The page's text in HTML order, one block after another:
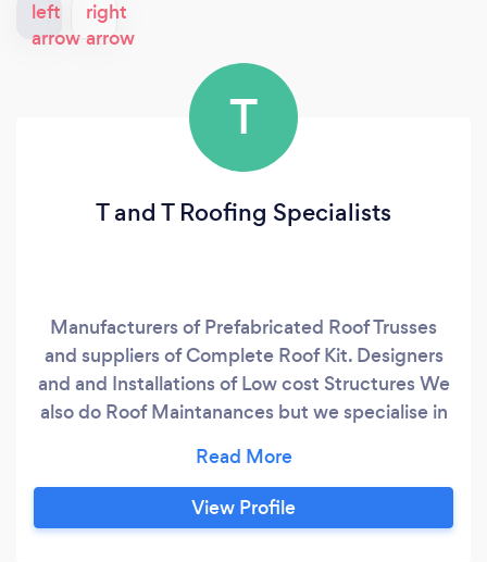
T
T and T Roofing Specialists
Manufacturers of Prefabricated Roof Trusses
and suppliers of Complete Roof Kit. Designers
and and Installations of Low cost Structures We
also do Roof Maintanances but we specialise in
View Profile